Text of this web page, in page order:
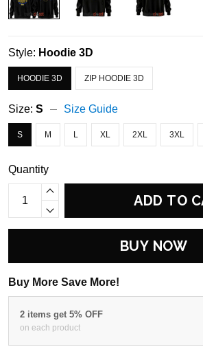
Style: Hoodie 3D
HOODIE 3D ZIP HOODIE 3D
Size: S Size Guide
S M L XL 2XL 3XL
Quantity
ADD TO
BUY NOW
Buy More Save More!
2 items get 5% OFF
on each product